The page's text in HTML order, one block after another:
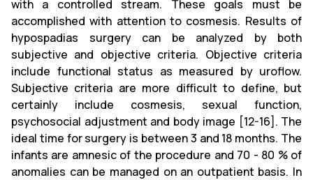
with a controlled stream. These goals must be
accomplished with attention to cosmesis. Results of
hypospadias surgery can be analyzed by both
subjective and objective criteria. Objective criteria
include functional status as measured by uroflow.
Subjective criteria are more difficult to define, but
certainly include cosmesis, sexual function,
psychosocial adjustment and body image [12-16]. The
ideal time for surgery is between 3 and 18 months. The
infants are amnesic of the procedure and 70 - 80 % of
anomalies can be managed on an outpatient basis. In